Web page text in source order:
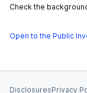
Check the
Open to the Public
DisclosuresPrivacy